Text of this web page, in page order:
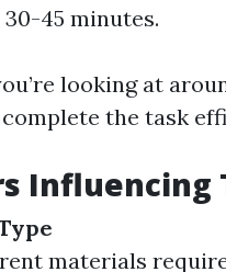
30-45 minutes.
looking at
the task
Influencing
materials